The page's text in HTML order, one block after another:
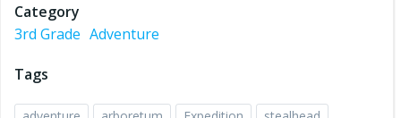
Category
3rd Grade Adventure
Tags